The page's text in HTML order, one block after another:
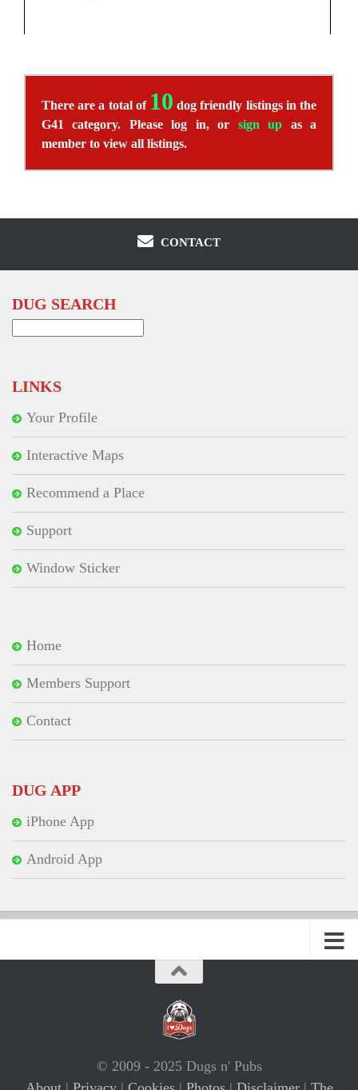
There are a total of 10 dog friendly listings in the
G41 category. Please log in, or sign up as a
member to view all listings.
CONTACT
DUG SEARCH
LINKS
Your Profile
Interactive Maps
Recommend a Place
Support
Window Sticker
Home
Members Support
Contact
DUG APP
iPhone App
Android App
© 2009 - 2025 Dugs n' Pubs